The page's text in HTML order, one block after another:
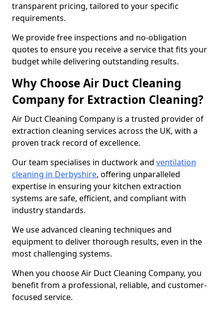
transparent pricing, tailored to your specific
requirements.
We provide free inspections and no-obligation
quotes to ensure you receive a service that fits your
budget while delivering outstanding results.
Why Choose Air Duct Cleaning
Company for Extraction Cleaning?
Air Duct Cleaning Company is a trusted provider of
extraction cleaning services across the UK, with a
proven track record of excellence.
Our team specialises in ductwork and ventilation
cleaning in Derbyshire, offering unparalleled
expertise in ensuring your kitchen extraction
systems are safe, efficient, and compliant with
industry standards.
We use advanced cleaning techniques and
equipment to deliver thorough results, even in the
most challenging systems.
When you choose Air Duct Cleaning Company, you
benefit from a professional, reliable, and customer-
focused service.